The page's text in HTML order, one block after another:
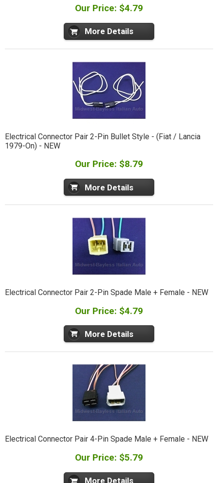
Our Price: $4.79
More Details
Electrical Connector Pair 2-Pin Bullet Style - (Fiat / Lancia
1979-On) - NEW
Our Price: $8.79
More Details
Electrical Connector Pair 2-Pin Spade Male + Female - NEW
Our Price: $4.79
More Details
Electrical Connector Pair 4-Pin Spade Male + Female - NEW
Our Price: $5.79
More Details